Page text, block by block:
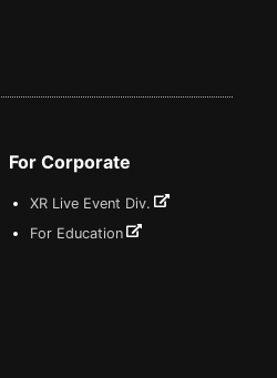
For Corporate
XR Live Event Div.
For Education